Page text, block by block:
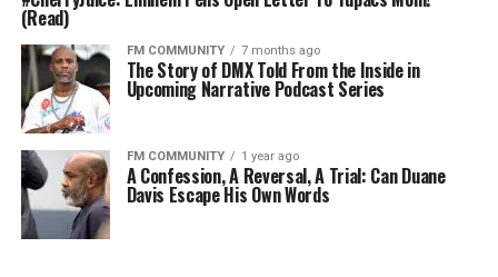
(Read)
FM COMMUNITY 7 months ago
The Story of DMX Told From the Inside in
Upcoming Narrative Podcast Series
FM COMMUNITY 1 year ago
A Confession, A Reversal, A Trial: Can Duane
Davis Escape His Own Words